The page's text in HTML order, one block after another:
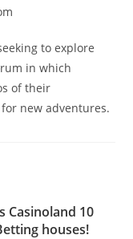
to explore
in which
of their
new adventures.
Casinoland 10
houses!